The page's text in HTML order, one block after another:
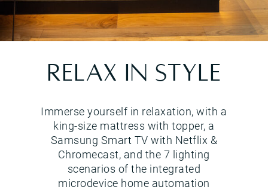
RELAX IN STYLE
Immerse yourself in relaxation, with a
king-size mattress with topper, a
Samsung Smart TV with Netflix &
Chromecast, and the 7 lighting
scenarios of the integrated
microdevice home automation